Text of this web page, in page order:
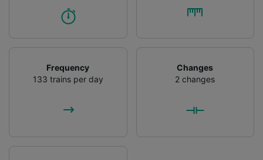
Frequency
133 trains per day
Changes
2 changes